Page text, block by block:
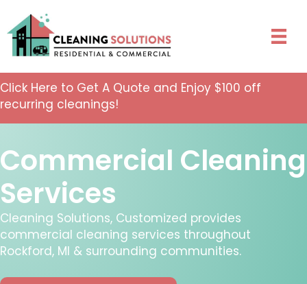
Click Here to Get A Quote and Enjoy $100 off
recurring cleanings!
Commercial Cleaning
Services
Cleaning Solutions, Customized provides
commercial cleaning services throughout
Rockford, MI & surrounding communities.